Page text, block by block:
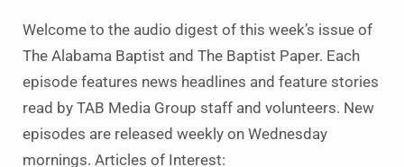
Welcome to the audio digest of this week’s issue of
The Alabama Baptist and The Baptist Paper. Each
episode features news headlines and feature stories
read by TAB Media Group staff and volunteers. New
episodes are released weekly on Wednesday
mornings. Articles of Interest: